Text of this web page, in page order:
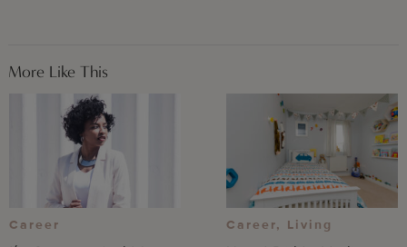
More Like This
Career Career, Living